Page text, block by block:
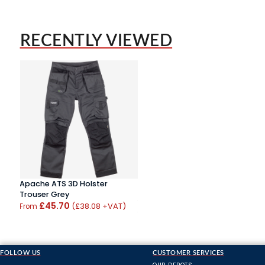
RECENTLY VIEWED
Apache ATS 3D Holster
Trouser Grey
From £45.70 (£38.08 +VAT)
FOLLOW US CUSTOMER SERVICES